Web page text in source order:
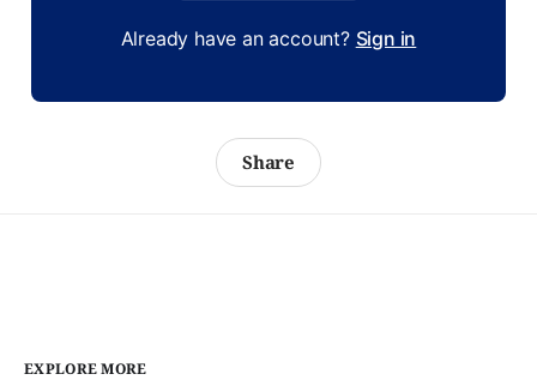
Already have an account? Sign in
Share
EXPLORE MORE